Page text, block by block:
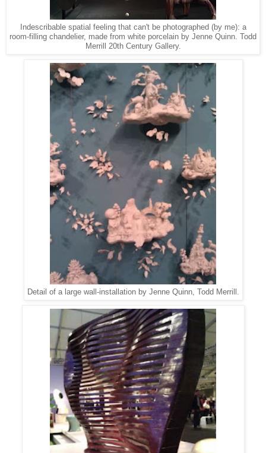
Indescribable spatial feeling that can't be photographed (by me): a
room-filling chandelier, made from white porcelain by Jenne Quinn. Todd
Merrill 20th Century Gallery.
Detail of a large wall-installation by Jenne Quinn, Todd Merrill.